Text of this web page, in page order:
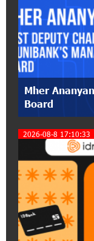
Held
The
Wrapped Up
Mher
Board
2026-08-8 17:10:33